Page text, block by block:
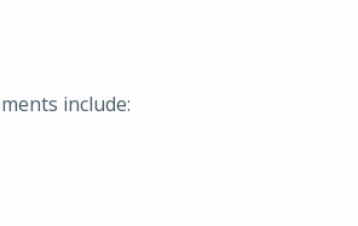
include: